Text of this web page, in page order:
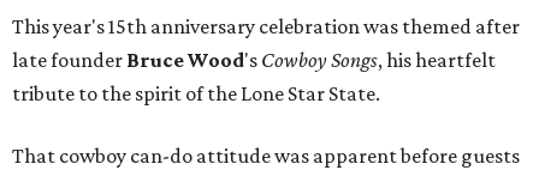
This year's 15th anniversary celebration was themed after
late founder Bruce Wood's Cowboy Songs, his heartfelt
tribute to the spirit of the Lone Star State.
That cowboy can-do attitude was apparent before guests